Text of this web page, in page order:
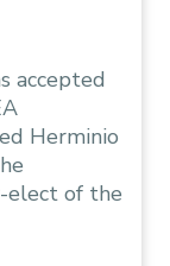
accepted
Herminio
elect of the